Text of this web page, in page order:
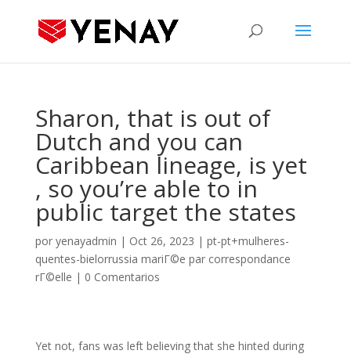
Sharon, that is out of
Dutch and you can
Caribbean lineage, is yet
, so you’re able to in
public target the states
por yenayadmin | Oct 26, 2023 | pt-pt+mulheres-
quentes-bielorrussia mariГ©e par correspondance
rГ©elle | 0 Comentarios
Yet not, fans was left believing that she hinted during